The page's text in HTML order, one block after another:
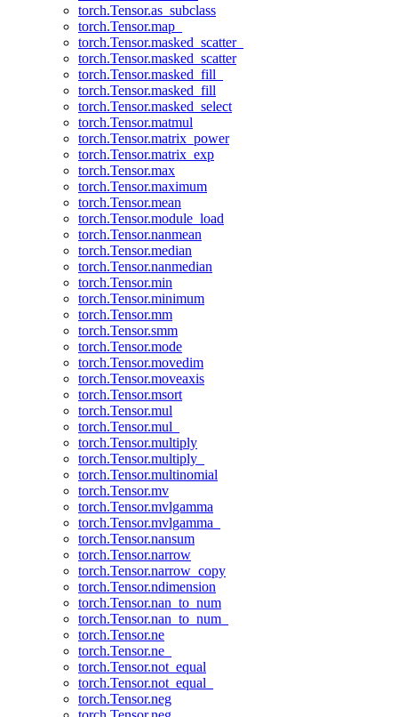
torch.Tensor.as_subclass
torch.Tensor.map_
torch.Tensor.masked_scatter_
torch.Tensor.masked_scatter
torch.Tensor.masked_fill_
torch.Tensor.masked_fill
torch.Tensor.masked_select
torch.Tensor.matmul
torch.Tensor.matrix_power
torch.Tensor.matrix_exp
torch.Tensor.max
torch.Tensor.maximum
torch.Tensor.mean
torch.Tensor.module_load
torch.Tensor.nanmean
torch.Tensor.median
torch.Tensor.nanmedian
torch.Tensor.min
torch.Tensor.minimum
torch.Tensor.mm
torch.Tensor.smm
torch.Tensor.mode
torch.Tensor.movedim
torch.Tensor.moveaxis
torch.Tensor.msort
torch.Tensor.mul
torch.Tensor.mul_
torch.Tensor.multiply
torch.Tensor.multiply_
torch.Tensor.multinomial
torch.Tensor.mv
torch.Tensor.mvlgamma
torch.Tensor.mvlgamma_
torch.Tensor.nansum
torch.Tensor.narrow
torch.Tensor.narrow_copy
torch.Tensor.ndimension
torch.Tensor.nan_to_num
torch.Tensor.nan_to_num_
torch.Tensor.ne
torch.Tensor.ne_
torch.Tensor.not_equal
torch.Tensor.not_equal_
torch.Tensor.neg